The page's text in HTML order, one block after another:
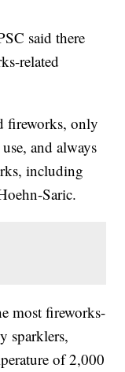
said there
related
fireworks, only
and always
including
Saric.
most fireworks-
sparklers,
of 2,000